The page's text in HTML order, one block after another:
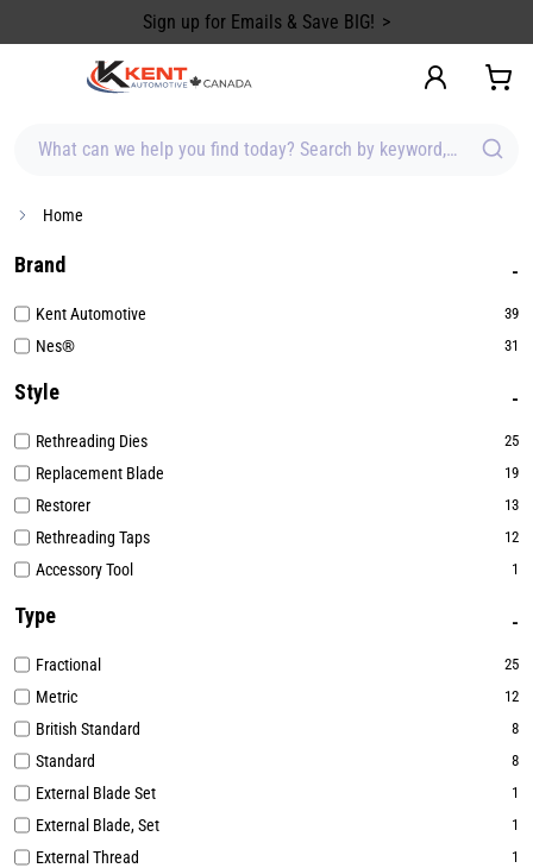
Sign up for Emails & Save BIG!
What can we help you find today? Search by keyword, brand,
Home
Brand
Kent Automotive 39
Nes® 31
Style
Rethreading Dies 25
Replacement Blade 19
Restorer 13
Rethreading Taps 12
Accessory Tool 1
Type
Fractional 25
Metric 12
British Standard 8
Standard 8
External Blade Set 1
External Blade, Set 1
External Thread 1